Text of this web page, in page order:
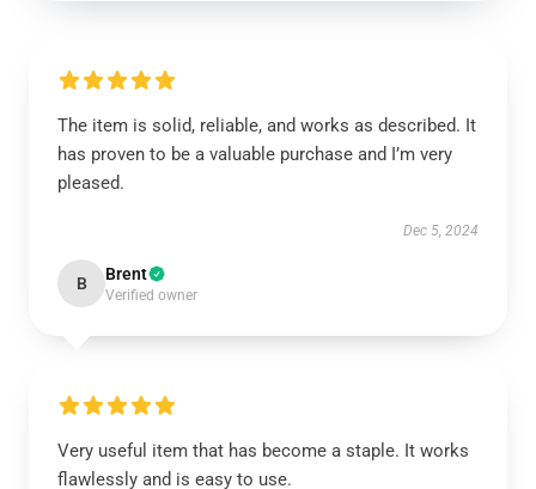
The item is solid, reliable, and works as described. It
has proven to be a valuable purchase and I’m very
pleased.
Dec 5, 2024
B Brent
Verified owner
Very useful item that has become a staple. It works
flawlessly and is easy to use.